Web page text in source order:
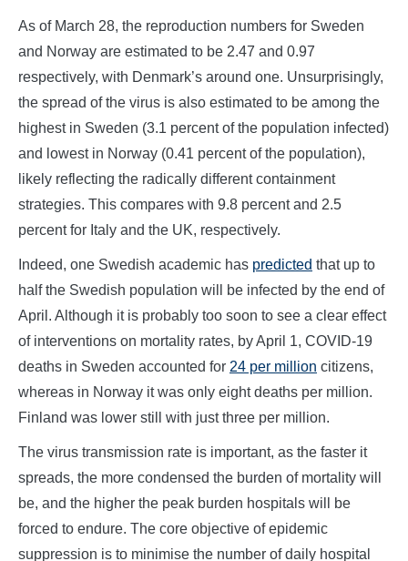
As of March 28, the reproduction numbers for Sweden
and Norway are estimated to be 2.47 and 0.97
respectively, with Denmark’s around one. Unsurprisingly,
the spread of the virus is also estimated to be among the
highest in Sweden (3.1 percent of the population infected)
and lowest in Norway (0.41 percent of the population),
likely reflecting the radically different containment
strategies. This compares with 9.8 percent and 2.5
percent for Italy and the UK, respectively.
Indeed, one Swedish academic has predicted that up to
half the Swedish population will be infected by the end of
April. Although it is probably too soon to see a clear effect
of interventions on mortality rates, by April 1, COVID-19
deaths in Sweden accounted for 24 per million citizens,
whereas in Norway it was only eight deaths per million.
Finland was lower still with just three per million.
The virus transmission rate is important, as the faster it
spreads, the more condensed the burden of mortality will
be, and the higher the peak burden hospitals will be
forced to endure. The core objective of epidemic
suppression is to minimise the number of daily hospital